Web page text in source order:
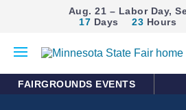
Aug. 21 – Labor Day,
17 Days 23 Hours
mobile
FAIRGROUNDS EVENTS